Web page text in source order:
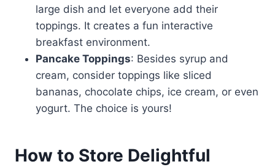
large dish and let everyone add their
toppings. It creates a fun interactive
breakfast environment.
Pancake Toppings: Besides syrup and
cream, consider toppings like sliced
bananas, chocolate chips, ice cream, or even
yogurt. The choice is yours!
How to Store Delightful